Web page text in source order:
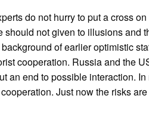
do not hurry to put a cross
should not given to illusions and
of earlier optimistic
cooperation. Russia and the
an end to possible interaction.
Just now the risks